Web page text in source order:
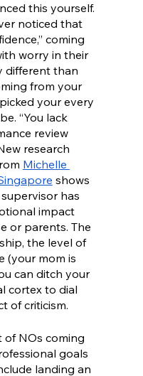
this yourself.
noticed that
coming
worry in their
different than
from your
your every
“You lack
review
research
Michelle
shows
has
impact
or parents. The
the level of
(your mom is
can ditch your
cortex to dial
of criticism.
of NOs coming
goals
landing an